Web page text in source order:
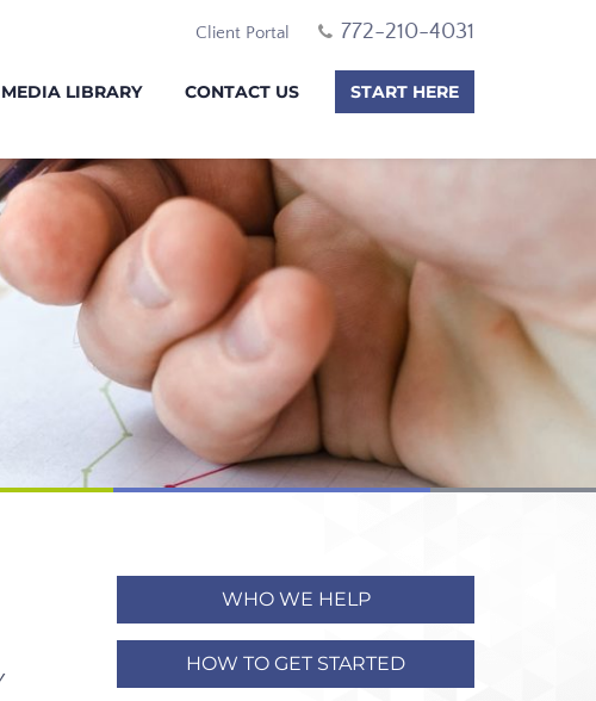
Client Portal 772-210-4031
MEDIA LIBRARY CONTACT US START HERE
WHO WE HELP
HOW TO GET STARTED